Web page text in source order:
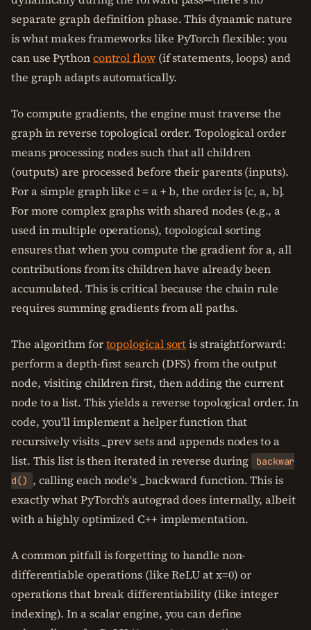
separate graph definition phase. This dynamic nature
is what makes frameworks like PyTorch flexible: you
can use Pythoncontrol flow(if statements, loops) and
the graph adapts automatically.
To compute gradients, the engine must traverse the
graph in reverse topological order. Topological order
means processing nodes such that all children
(outputs) are processed before their parents (inputs).
For a simple graph like c = a + b, the order is [c, a, b].
For more complex graphs with shared nodes (e.g., a
used in multiple operations), topological sorting
ensures that when you compute the gradient for a, all
contributions from its children have already been
accumulated. This is critical because the chain rule
requires summing gradients from all paths.
The algorithm fortopological sortis straightforward:
perform a depth-first search (DFS) from the output
node, visiting children first, then adding the current
node to a list. This yields a reverse topological order. In
code, you'll implement a helper function that
recursively visits _prev sets and appends nodes to a
list. This list is then iterated in reverse during
backwar
d() , calling each node's _backward function. This is
exactly what PyTorch's autograd does internally, albeit
with a highly optimized C++ implementation.
A common pitfall is forgetting to handle non-
differentiable operations (like ReLU at x=0) or
operations that break differentiability (like integer
indexing). In a scalar engine, you can define